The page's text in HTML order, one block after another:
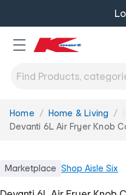
You
are
Home Home & Living
Devanti 6L Air Fryer Knob
Marketplace Shop Aisle Six